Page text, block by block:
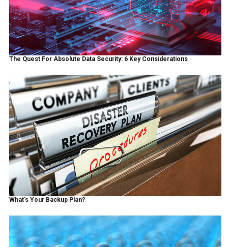
The Quest For Absolute Data Security: 6 Key Considerations
What's Your Backup Plan?